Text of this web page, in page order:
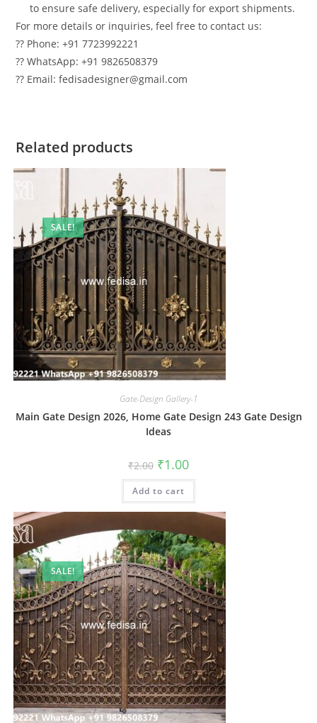
to ensure safe delivery, especially for export shipments.
For more details or inquiries, feel free to contact us:
?? Phone: +91 7723992221
?? WhatsApp: +91 9826508379
?? Email: fedisadesigner@gmail.com
Related products
SALE!
Gate-Design Gallery-1
Main Gate Design 2026, Home Gate Design 243 Gate Design
Ideas
₹2.00 Original
price
was:
₹2.00.
₹1.00Current
is:
Add to cart
SALE!